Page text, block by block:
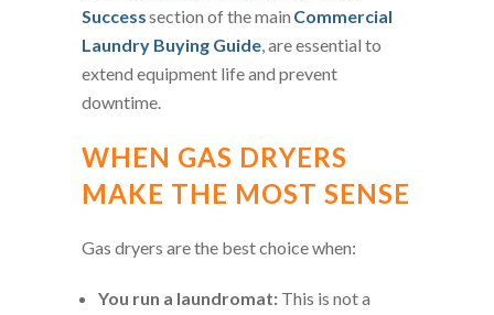
Successsection of the main Commercial
Laundry Buying Guide, are essential to
extend equipment life and prevent
downtime.
WHEN GAS DRYERS
MAKE THE MOST SENSE
Gas dryers are the best choice when:
You run a laundromat: This is not a